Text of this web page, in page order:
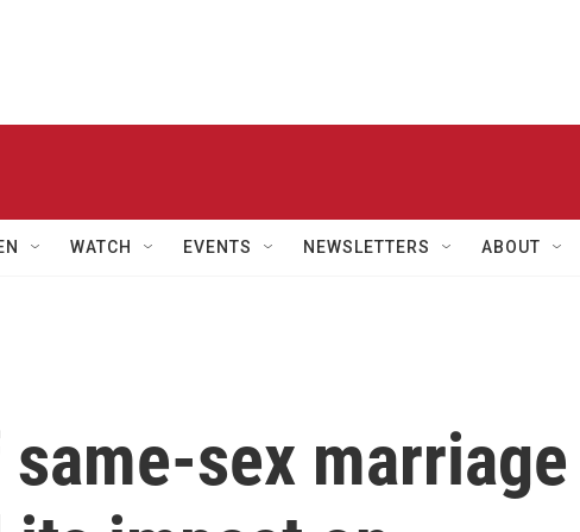
WATCH EVENTS NEWSLETTERS ABOUT
sex marriage